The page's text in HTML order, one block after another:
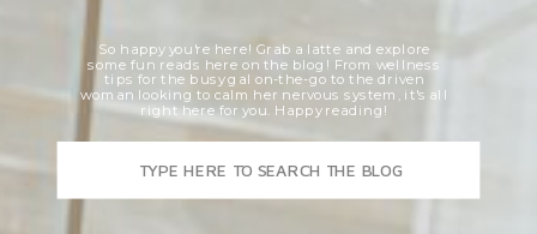
So happy you're here! Grab a latte and explore
some fun reads here on the blog! From wellness
tips for the busy gal on-the-go to the driven
woman looking to calm her nervous system, it's all
right here for you. Happy reading!